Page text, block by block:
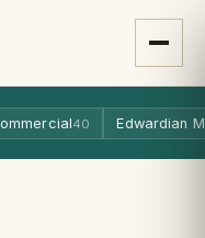
40 Edwardian